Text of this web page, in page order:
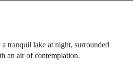
tranquil lake at night, surrounded
an air of contemplation.